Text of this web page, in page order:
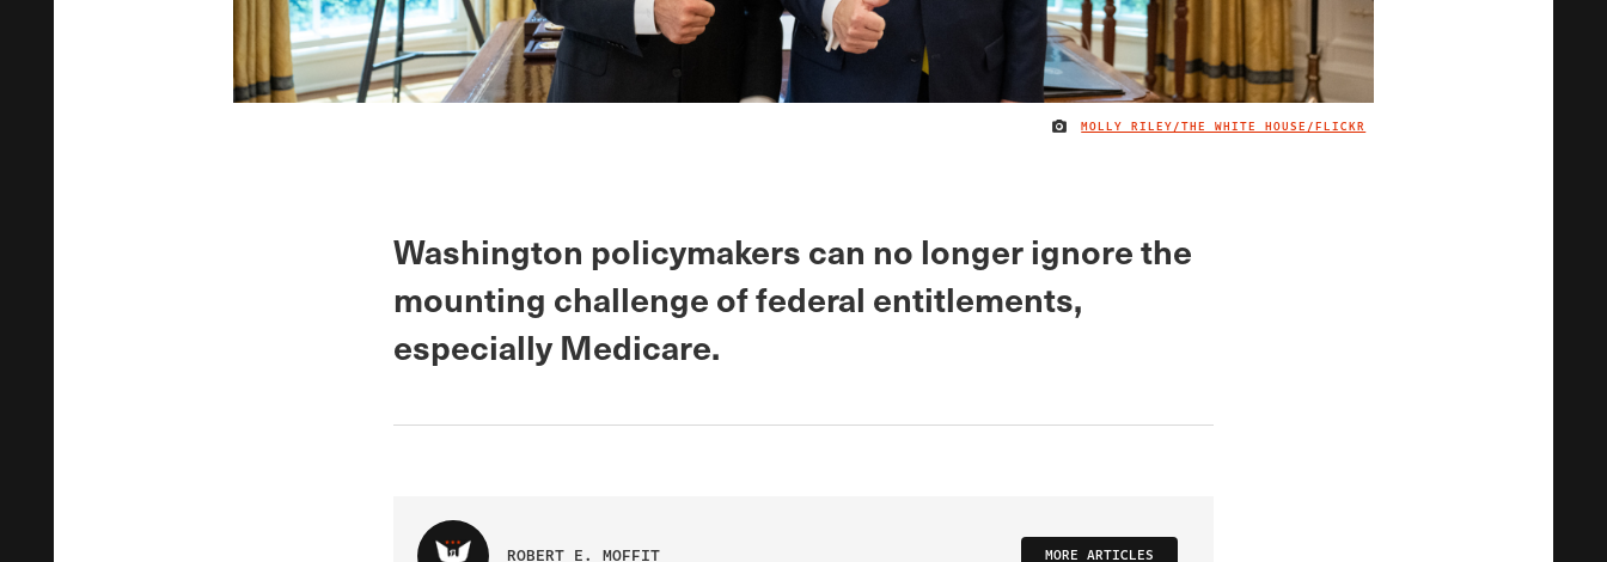
MOLLY RILEY/THE WHITE HOUSE/FLICKR
Washington policymakers can no longer ignore the
mounting challenge of federal entitlements,
especially Medicare.
ROBERT E. MOFFIT MORE ARTICLES